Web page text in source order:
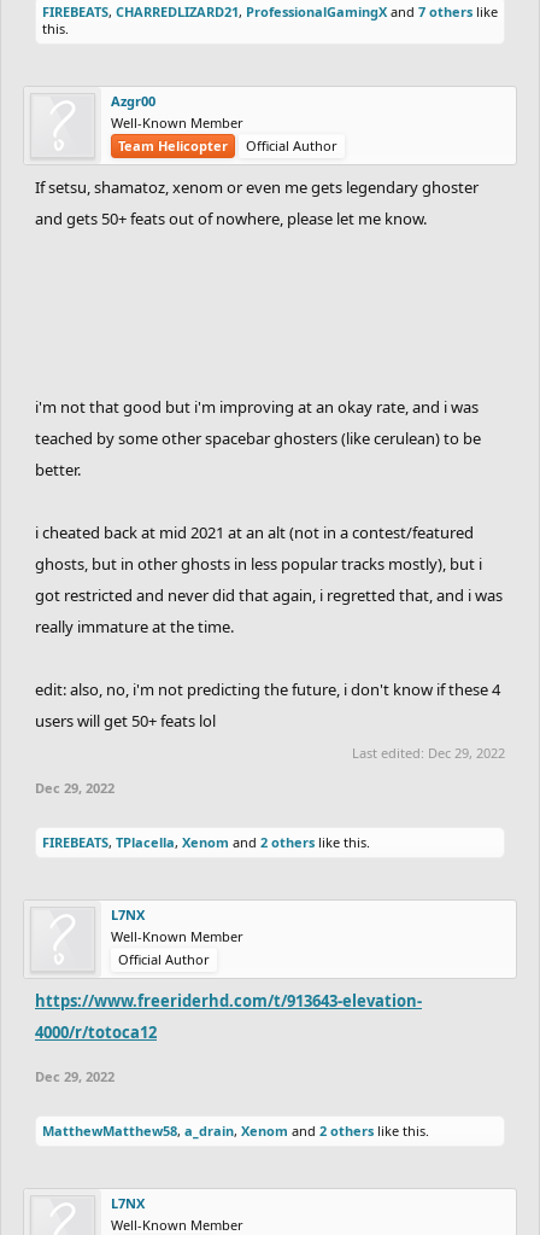
FIREBEATS, CHARREDLIZARD21, ProfessionalGamingX and 7 others like
this.
Azgr00
Well-Known Member
Team Helicopter
Official Author
If setsu, shamatoz, xenom or even me gets legendary ghoster
and gets 50+ feats out of nowhere, please let me know.
i'm not that good but i'm improving at an okay rate, and i was
teached by some other spacebar ghosters (like cerulean) to be
better.
i cheated back at mid 2021 at an alt (not in a contest/featured
ghosts, but in other ghosts in less popular tracks mostly), but i
got restricted and never did that again, i regretted that, and i was
really immature at the time.
edit: also, no, i'm not predicting the future, i don't know if these 4
users will get 50+ feats lol
Last edited: Dec 29, 2022
Dec 29, 2022
FIREBEATS, TPlacella, Xenom and 2 others like this.
L7NX
Well-Known Member
Official Author
https://www.freeriderhd.com/t/913643-elevation-
4000/r/totoca12
Dec 29, 2022
MatthewMatthew58, a_drain, Xenom and 2 others like this.
L7NX
Well-Known Member